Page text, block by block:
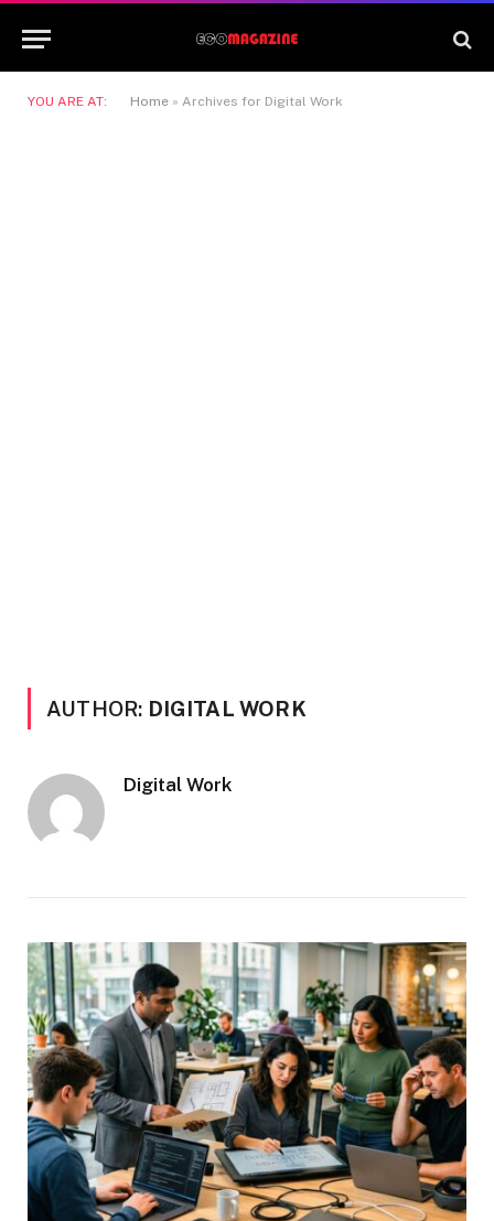
YOU ARE AT: Home » Archives for Digital Work
AUTHOR: DIGITAL WORK
Digital Work